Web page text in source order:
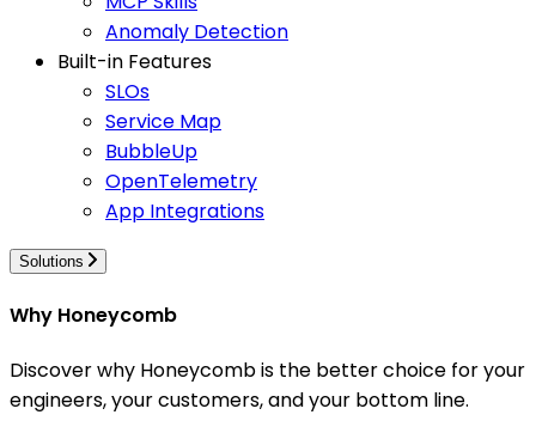
Anomaly Detection
Built-in Features
SLOs
Service Map
BubbleUp
OpenTelemetry
App Integrations
Solutions
Why Honeycomb
Discover why Honeycomb is the better choice for your
engineers, your customers, and your bottom line.